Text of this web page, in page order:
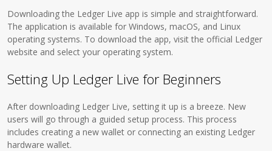
Downloading the Ledger Live app is simple and straightforward.
The application is available for Windows, macOS, and Linux
operating systems. To download the app, visit the official Ledger
website and select your operating system.
Setting Up Ledger Live for Beginners
After downloading Ledger Live, setting it up is a breeze. New
users will go through a guided setup process. This process
includes creating a new wallet or connecting an existing Ledger
hardware wallet.